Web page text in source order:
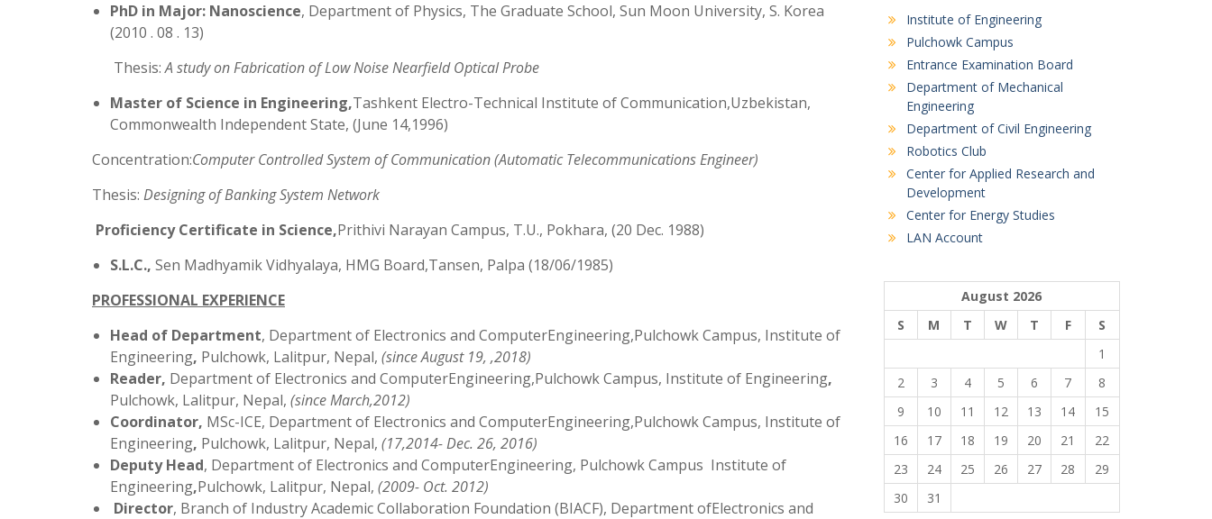
PhD in Major: Nanoscience, Department of Physics, The Graduate School, Sun Moon University, S. Korea
(2010 . 08 . 13)
Thesis:A study on Fabrication of Low Noise Nearfield Optical Probe
Master of Science in Engineering,Tashkent Electro-Technical Institute of Communication,Uzbekistan,
Commonwealth Independent State, (June 14,1996)
Concentration:Computer Controlled System of Communication (Automatic Telecommunications Engineer)
Thesis: Designing of Banking System Network
Proficiency Certificate in Science,Prithivi Narayan Campus, T.U., Pokhara, (20 Dec. 1988)
S.L.C., Sen Madhyamik Vidhyalaya, HMG Board,Tansen, Palpa (18/06/1985)
PROFESSIONAL EXPERIENCE
Head of Department, Department of Electronics and ComputerEngineering,Pulchowk Campus, Institute of
Engineering, Pulchowk, Lalitpur, Nepal, (since August 19, ,2018)
Reader, Department of Electronics and ComputerEngineering,Pulchowk Campus, Institute of Engineering,
Pulchowk, Lalitpur, Nepal, (since March,2012)
Coordinator, MSc-ICE, Department of Electronics and ComputerEngineering,Pulchowk Campus, Institute of
Engineering, Pulchowk, Lalitpur, Nepal, (17,2014- Dec. 26, 2016)
Deputy Head, Department of Electronics and ComputerEngineering, Pulchowk Campus Institute of
Engineering,Pulchowk, Lalitpur, Nepal, (2009- Oct. 2012)
Director, Branch of Industry Academic Collaboration Foundation (BIACF), Department ofElectronics and
Institute of Engineering
Pulchowk Campus
Entrance Examination Board
Department of Mechanical
Engineering
Department of Civil Engineering
Robotics Club
Center for Applied Research and
Development
Center for Energy Studies
LAN Account
August 2026
S
M T W T F
S
1
2
3 4 5 6 7
8
9
10 11 12 13 14
15
16
17 18 19 20 21
22
23
24 25 26 27 28
29
30
31